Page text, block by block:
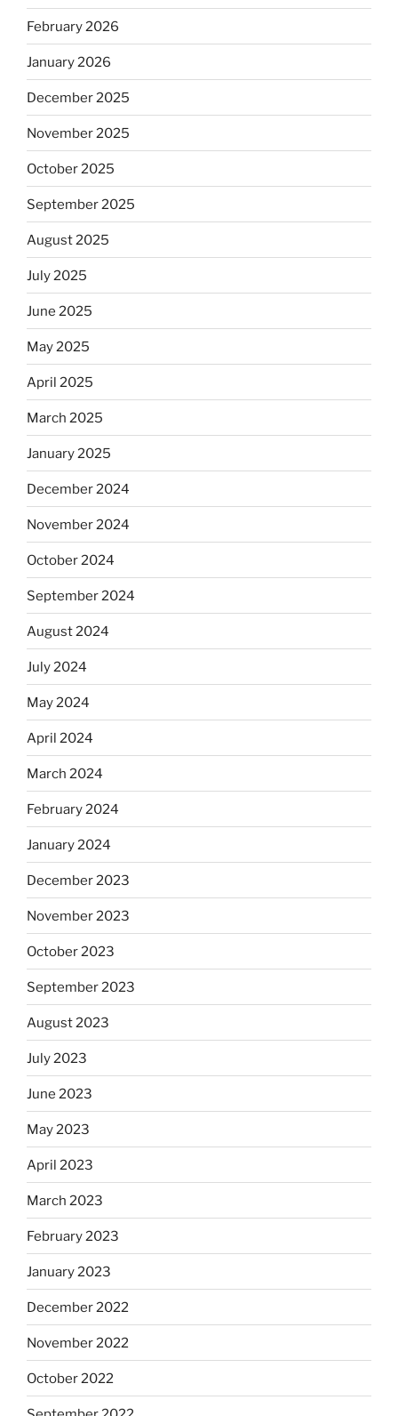
February 2026
January 2026
December 2025
November 2025
October 2025
September 2025
August 2025
July 2025
June 2025
May 2025
April 2025
March 2025
January 2025
December 2024
November 2024
October 2024
September 2024
August 2024
July 2024
May 2024
April 2024
March 2024
February 2024
January 2024
December 2023
November 2023
October 2023
September 2023
August 2023
July 2023
June 2023
May 2023
April 2023
March 2023
February 2023
January 2023
December 2022
November 2022
October 2022